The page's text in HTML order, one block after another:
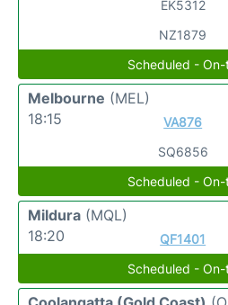
EK5312
NZ1879
Scheduled -
Melbourne (MEL)
18:15
VA876
SQ6856
Scheduled -
Mildura (MQL)
18:20
QF1401
Scheduled -